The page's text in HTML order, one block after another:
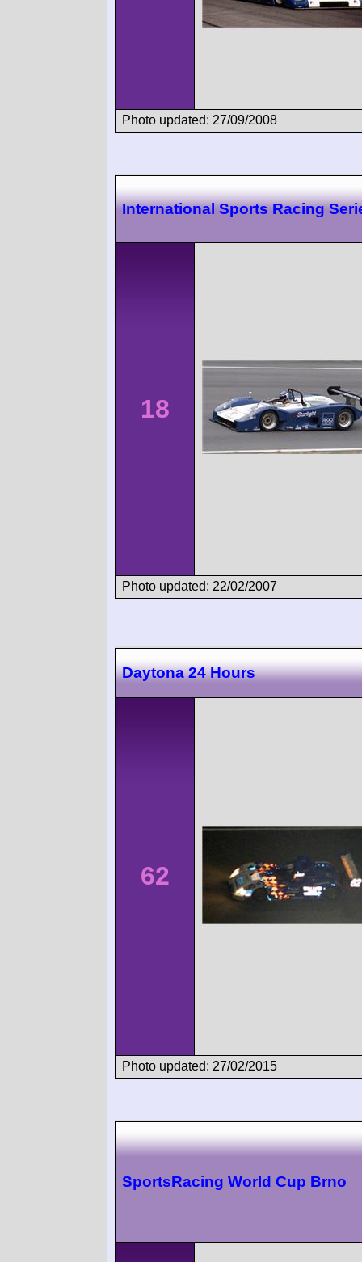
Photo updated: 27/09/2008
International Sports Racing
18
Photo updated: 22/02/2007
Daytona 24 Hours
62
Photo updated: 27/02/2015
SportsRacing World Cup Brno